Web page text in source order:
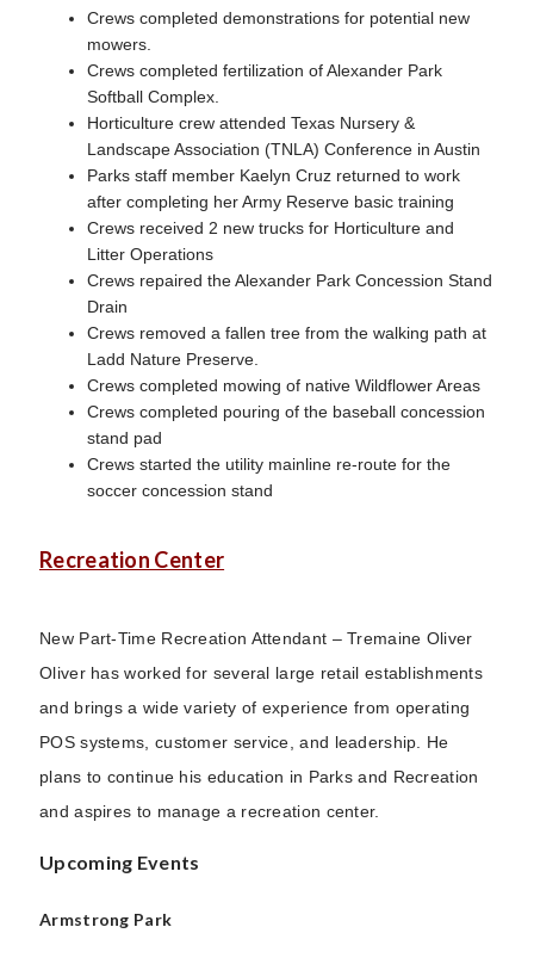
Crews completed demonstrations for potential new
mowers.
Crews completed fertilization of Alexander Park
Softball Complex.
Horticulture crew attended Texas Nursery &
Landscape Association (TNLA) Conference in Austin
Parks staff member Kaelyn Cruz returned to work
after completing her Army Reserve basic training
Crews received 2 new trucks for Horticulture and
Litter Operations
Crews repaired the Alexander Park Concession Stand
Drain
Crews removed a fallen tree from the walking path at
Ladd Nature Preserve.
Crews completed mowing of native Wildflower Areas
Crews completed pouring of the baseball concession
stand pad
Crews started the utility mainline re-route for the
soccer concession stand
Recreation Center
New Part-Time Recreation Attendant – Tremaine Oliver
Oliver has worked for several large retail establishments
and brings a wide variety of experience from operating
POS systems, customer service, and leadership. He
plans to continue his education in Parks and Recreation
and aspires to manage a recreation center.
Upcoming Events
Armstrong Park